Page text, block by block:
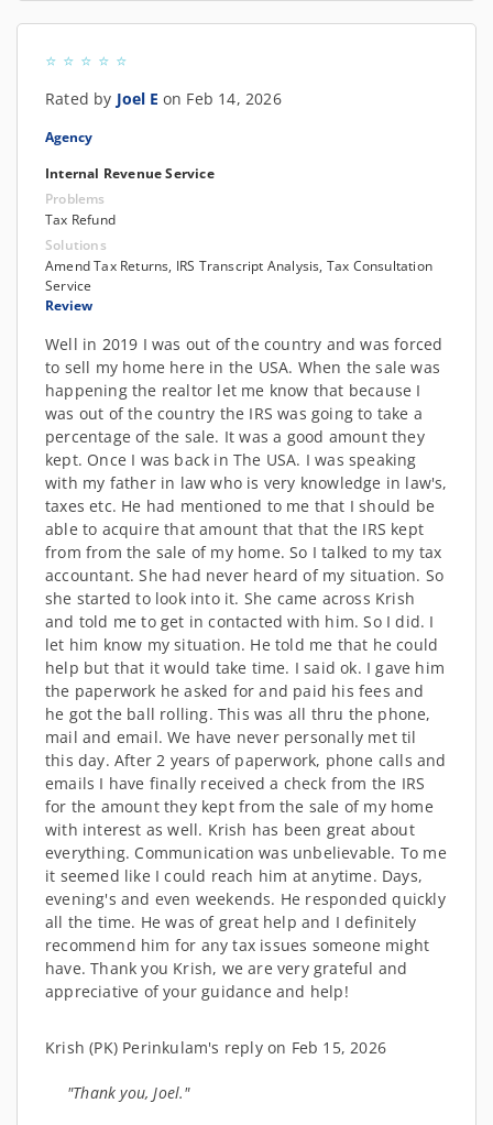
Rated by Joel E on Feb 14, 2026
Agency
Internal Revenue Service
Problems
Tax Refund
Solutions
Amend Tax Returns, IRS Transcript Analysis, Tax Consultation
Service
Review
Well in 2019 I was out of the country and was forced
to sell my home here in the USA. When the sale was
happening the realtor let me know that because I
was out of the country the IRS was going to take a
percentage of the sale. It was a good amount they
kept. Once I was back in The USA. I was speaking
with my father in law who is very knowledge in law's,
taxes etc. He had mentioned to me that I should be
able to acquire that amount that that the IRS kept
from from the sale of my home. So I talked to my tax
accountant. She had never heard of my situation. So
she started to look into it. She came across Krish
and told me to get in contacted with him. So I did. I
let him know my situation. He told me that he could
help but that it would take time. I said ok. I gave him
the paperwork he asked for and paid his fees and
he got the ball rolling. This was all thru the phone,
mail and email. We have never personally met til
this day. After 2 years of paperwork, phone calls and
emails I have finally received a check from the IRS
for the amount they kept from the sale of my home
with interest as well. Krish has been great about
everything. Communication was unbelievable. To me
it seemed like I could reach him at anytime. Days,
evening's and even weekends. He responded quickly
all the time. He was of great help and I definitely
recommend him for any tax issues someone might
have. Thank you Krish, we are very grateful and
appreciative of your guidance and help!
Krish (PK) Perinkulam's reply on Feb 15, 2026
"Thank you, Joel."